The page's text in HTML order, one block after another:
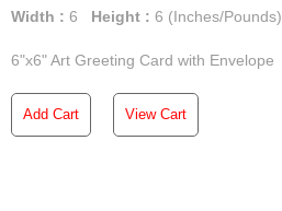
Width : 6 Height : 6 (Inches/Pounds)
6"x6" Art Greeting Card with Envelope
Add Cart View Cart